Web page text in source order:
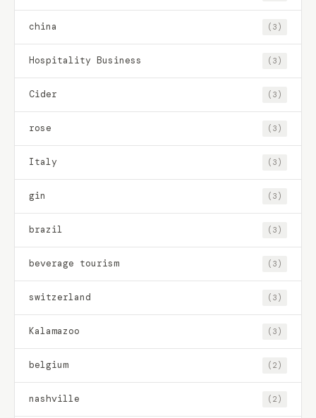
china (3)
Hospitality Business (3)
Cider (3)
rose (3)
Italy (3)
gin (3)
brazil (3)
beverage tourism (3)
switzerland (3)
Kalamazoo (3)
belgium (2)
nashville (2)